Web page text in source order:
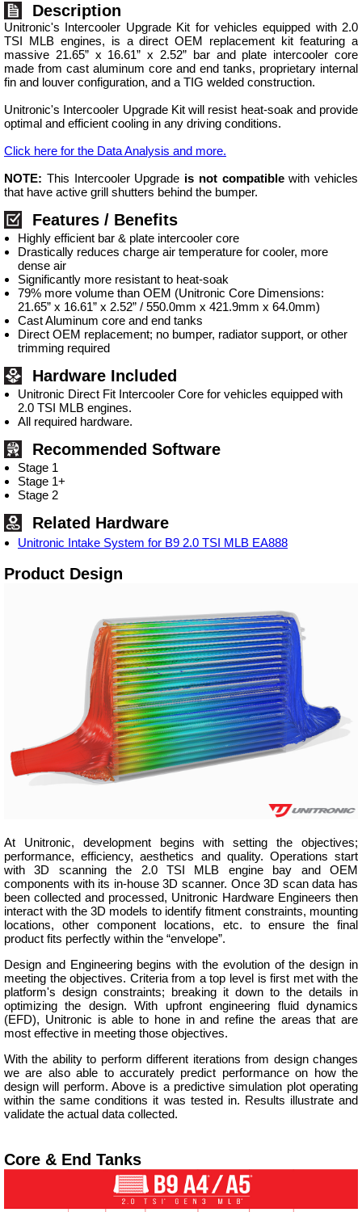
Description
Unitronic's Intercooler Upgrade Kit for vehicles equipped with 2.0
TSI MLB engines, is a direct OEM replacement kit featuring a
massive 21.65” x 16.61” x 2.52” bar and plate intercooler core
made from cast aluminum core and end tanks, proprietary internal
fin and louver configuration, and a TIG welded construction.
Unitronic's Intercooler Upgrade Kit will resist heat-soak and provide
optimal and efficient cooling in any driving conditions.
Click here for the Data Analysis and more.
NOTE: This Intercooler Upgrade is not compatiblewith vehicles
that have active grill shutters behind the bumper.
Features / Benefits
Highly efficient bar & plate intercooler core
Drastically reduces charge air temperature for cooler, more
dense air
Significantly more resistant to heat-soak
79% more volume than OEM (Unitronic Core Dimensions:
21.65” x 16.61” x 2.52” / 550.0mm x 421.9mm x 64.0mm)
Cast Aluminum core and end tanks
Direct OEM replacement; no bumper, radiator support, or other
trimming required
Hardware Included
Unitronic Direct Fit Intercooler Core for vehicles equipped with
2.0 TSI MLB engines.
All required hardware.
Recommended Software
Stage 1
Stage 1+
Stage 2
Related Hardware
Unitronic Intake System for B9 2.0 TSI MLB EA888
Product Design
At Unitronic, development begins with setting the objectives;
performance, efficiency, aesthetics and quality. Operations start
with 3D scanning the 2.0 TSI MLB engine bay and OEM
components with its in-house 3D scanner. Once 3D scan data has
been collected and processed, Unitronic Hardware Engineers then
interact with the 3D models to identify fitment constraints, mounting
locations, other component locations, etc. to ensure the final
product fits perfectly within the “envelope”.
Design and Engineering begins with the evolution of the design in
meeting the objectives. Criteria from a top level is first met with the
platform's design constraints; breaking it down to the details in
optimizing the design. With upfront engineering fluid dynamics
(EFD), Unitronic is able to hone in and refine the areas that are
most effective in meeting those objectives.
With the ability to perform different iterations from design changes
we are also able to accurately predict performance on how the
design will perform. Above is a predictive simulation plot operating
within the same conditions it was tested in. Results illustrate and
validate the actual data collected.
Core & End Tanks